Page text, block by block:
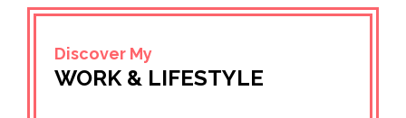
Discover My
WORK & LIFESTYLE